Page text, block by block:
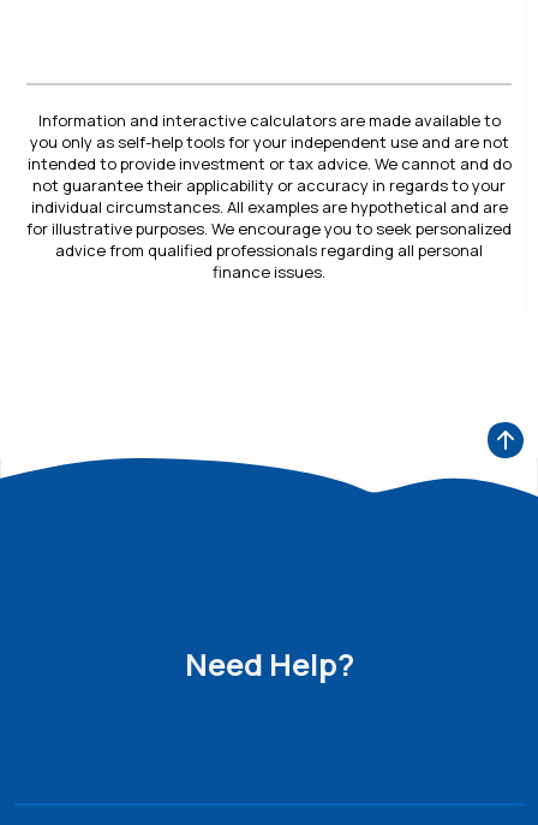
Information and interactive calculators are made available to
you only as self-help tools for your independent use and are not
intended to provide investment or tax advice. We cannot and do
not guarantee their applicability or accuracy in regards to your
individual circumstances. All examples are hypothetical and are
for illustrative purposes. We encourage you to seek personalized
advice from qualified professionals regarding all personal
finance issues.
Need Help?